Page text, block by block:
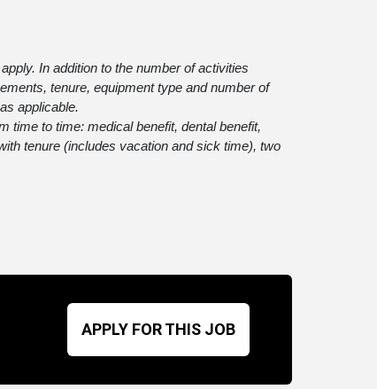
In addition to the number of activities
tenure, equipment type and number of
applicable.
time to time: medical benefit, dental benefit,
tenure (includes vacation and sick time), two
APPLY FOR THIS JOB